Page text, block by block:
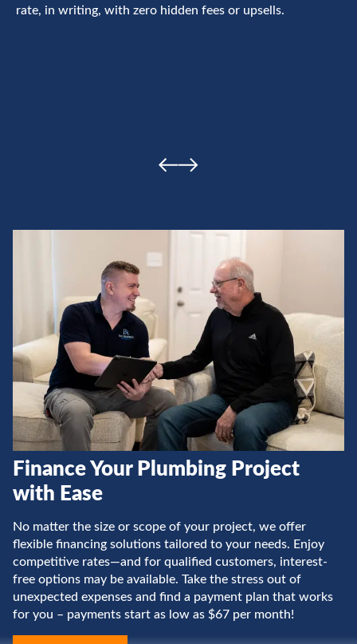
rate, in writing, with zero hidden fees or upsells.
Finance Your Plumbing Project
with Ease
No matter the size or scope of your project, we offer
flexible financing solutions tailored to your needs. Enjoy
competitive rates—and for qualified customers, interest-
free options may be available. Take the stress out of
unexpected expenses and find a payment plan that works
for you – payments start as low as $67 per month!